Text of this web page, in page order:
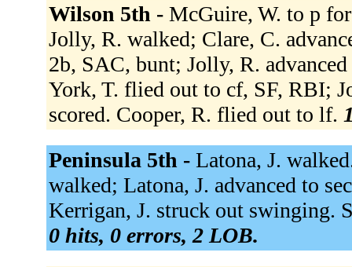
Wilson 5th - McGuire, W. to p
Jolly, R. walked; Clare, C.
2b, SAC, bunt; Jolly, R.
York, T. flied out to cf, SF, RBI;
scored. Cooper, R. flied out to lf.
Peninsula 5th - Latona, J.
walked; Latona, J. advanced to
Kerrigan, J. struck out swinging.
0 hits, 0 errors, 2 LOB.